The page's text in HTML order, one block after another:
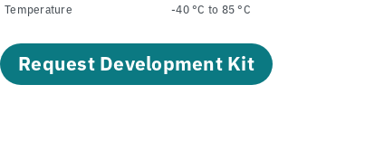
Temperature -40 °C to 85 °C
Request Development Kit